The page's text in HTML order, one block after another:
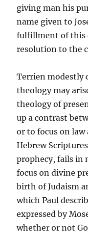
giving man his
name given to
fulfillment of this
resolution to the
Terrien modestly
theology may
theology of
up a contrast
or to focus on law
Hebrew
prophecy, fails in
focus on divine
birth of Judaism
which Paul
expressed by
whether or not